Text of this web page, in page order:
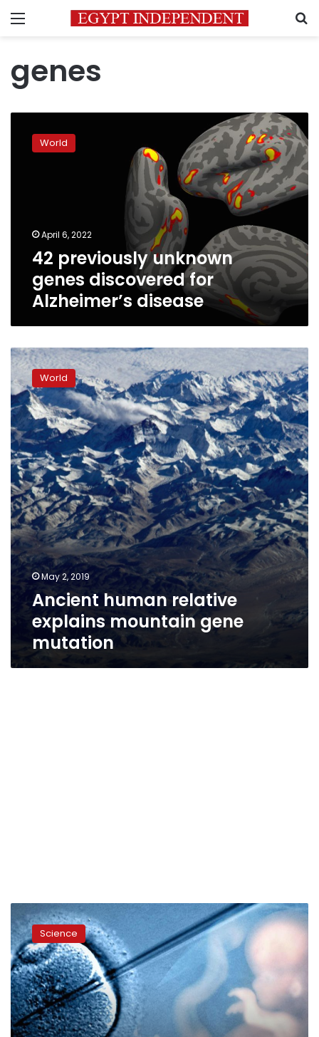
Menu
genes
previously
unknownWorld
April 6, 2022
42 previously unknown
genes discovered for
Alzheimer’s disease
Ancient
human
relative
explains
mountain
gene
mutation
World
May 2, 2019
Ancient human relative
explains mountain gene
mutation
gene-
edited
babies
claimed
in
China
Science